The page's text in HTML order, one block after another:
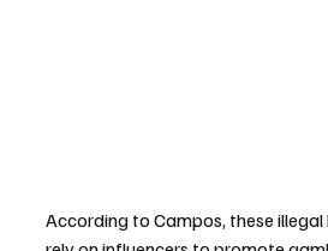
According to Campos, these